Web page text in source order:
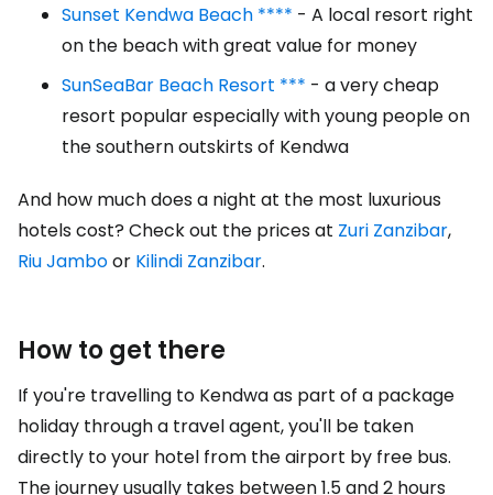
Sunset Kendwa Beach **** - A local resort right
on the beach with great value for money
SunSeaBar Beach Resort *** - a very cheap
resort popular especially with young people on
the southern outskirts of Kendwa
And how much does a night at the most luxurious
hotels cost? Check out the prices at Zuri Zanzibar,
Riu Jamboor Kilindi Zanzibar.
How to get there
If you're travelling to Kendwa as part of a package
holiday through a travel agent, you'll be taken
directly to your hotel from the airport by free bus.
The journey usually takes between 1.5 and 2 hours